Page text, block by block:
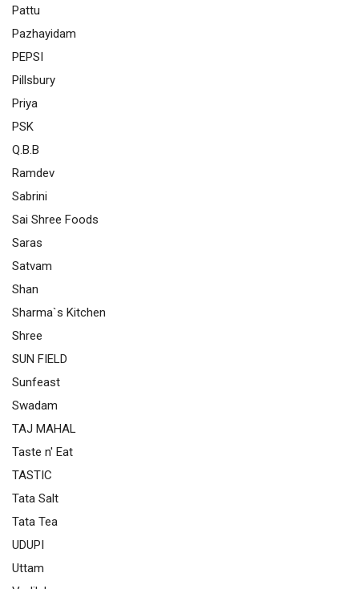
Pattu
Pazhayidam
PEPSI
Pillsbury
Priya
PSK
Q.B.B
Ramdev
Sabrini
Sai Shree Foods
Saras
Satvam
Shan
Sharma`s Kitchen
Shree
SUN FIELD
Sunfeast
Swadam
TAJ MAHAL
Taste n' Eat
TASTIC
Tata Salt
Tata Tea
UDUPI
Uttam